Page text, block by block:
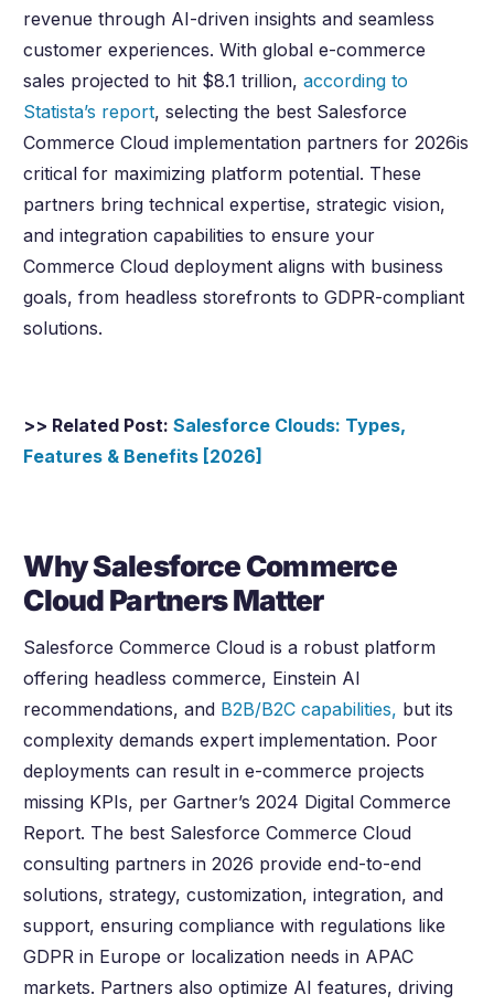
revenue through AI-driven insights and seamless
customer experiences. With global e-commerce
sales projected to hit $8.1 trillion,according to
Statista’s report, selecting the best Salesforce
Commerce Cloud implementation partners for2026is
critical for maximizing platform potential. These
partners bring technical expertise, strategic vision,
and integration capabilities to ensure your
Commerce Cloud deployment aligns with business
goals, from headless storefronts to GDPR-compliant
solutions.
>> Related Post:Salesforce Clouds: Types,
Features & Benefits [2026]
Why Salesforce Commerce
Cloud Partners Matter
Salesforce Commerce Cloud is a robust platform
offering headless commerce, Einstein AI
recommendations, and B2B/B2C capabilities, but its
complexity demands expert implementation. Poor
deployments can result in e-commerce projects
missing KPIs, per Gartner’s 2024 Digital Commerce
Report. The best Salesforce Commerce Cloud
consulting partners in2026 provide end-to-end
solutions, strategy, customization, integration, and
support, ensuring compliance with regulations like
GDPR in Europe or localization needs in APAC
markets. Partners also optimize AI features, driving